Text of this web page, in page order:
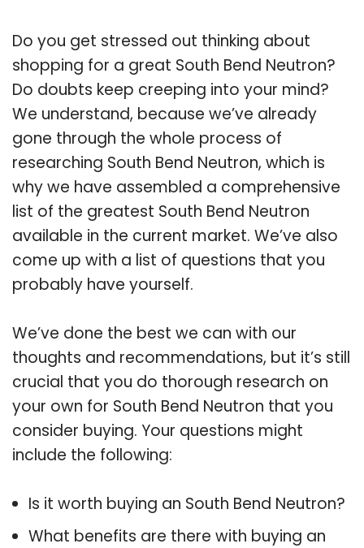
Do you get stressed out thinking about
shopping for a great South Bend Neutron?
Do doubts keep creeping into your mind?
We understand, because we’ve already
gone through the whole process of
researching South Bend Neutron, which is
why we have assembled a comprehensive
list of the greatest South Bend Neutron
available in the current market. We’ve also
come up with a list of questions that you
probably have yourself.
We’ve done the best we can with our
thoughts and recommendations, but it’s still
crucial that you do thorough research on
your own for South Bend Neutron that you
consider buying. Your questions might
include the following:
Is it worth buying an South Bend Neutron?
What benefits are there with buying an